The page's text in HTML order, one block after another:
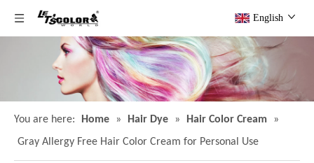
English
You are here: Home » Hair Dye » Hair Color Cream
»
Gray Allergy Free Hair Color Cream for Personal Use